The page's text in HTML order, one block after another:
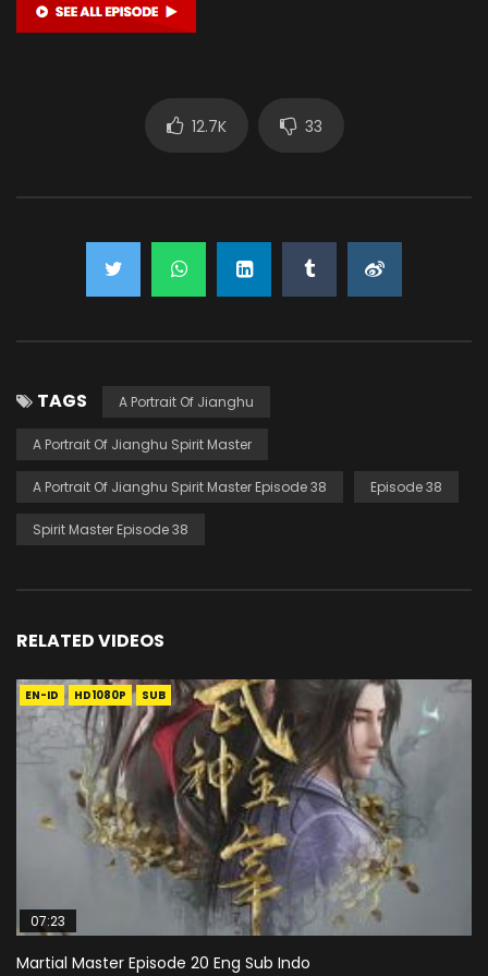
12.7K 33
TAGS A Portrait Of Jianghu
A Portrait Of Jianghu Spirit Master
A Portrait Of Jianghu Spirit Master Episode 38 Episode 38
Spirit Master Episode 38
RELATED VIDEOS
EN-ID HD1080P SUB
07:23
Martial Master Episode 20 Eng Sub Indo